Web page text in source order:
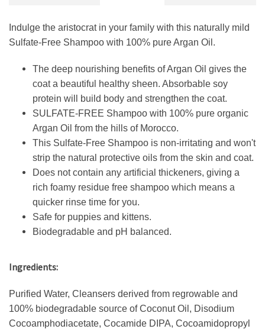
Indulge the aristocrat in your family with this naturally mild
Sulfate-Free Shampoo with 100% pure Argan Oil.
The deep nourishing benefits of Argan Oil gives the
coat a beautiful healthy sheen. Absorbable soy
protein will build body and strengthen the coat.
SULFATE-FREE Shampoo with 100% pure organic
Argan Oil from the hills of Morocco.
This Sulfate-Free Shampoo is non-irritating and won't
strip the natural protective oils from the skin and coat.
Does not contain any artificial thickeners, giving a
rich foamy residue free shampoo which means a
quicker rinse time for you.
Safe for puppies and kittens.
Biodegradable and pH balanced.
Ingredients:
Purified Water, Cleansers derived from regrowable and
100% biodegradable source of Coconut Oil, Disodium
Cocoamphodiacetate, Cocamide DIPA, Cocoamidopropyl